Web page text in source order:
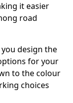
it easier
road
design the
for your
to the colour
choices